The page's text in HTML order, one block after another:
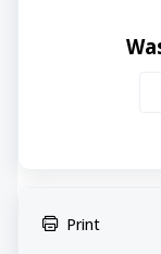
Print